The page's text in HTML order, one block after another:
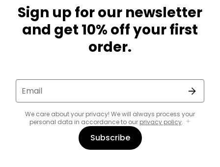
Sign up for our newsletter
and get 10% off your first
order.
Email
We care about your privacy! We will always process your
personal data in accordance to our privacy policy.
Subscribe